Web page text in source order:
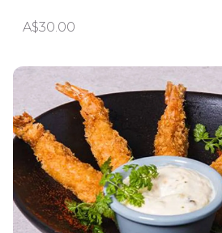
A$30.00